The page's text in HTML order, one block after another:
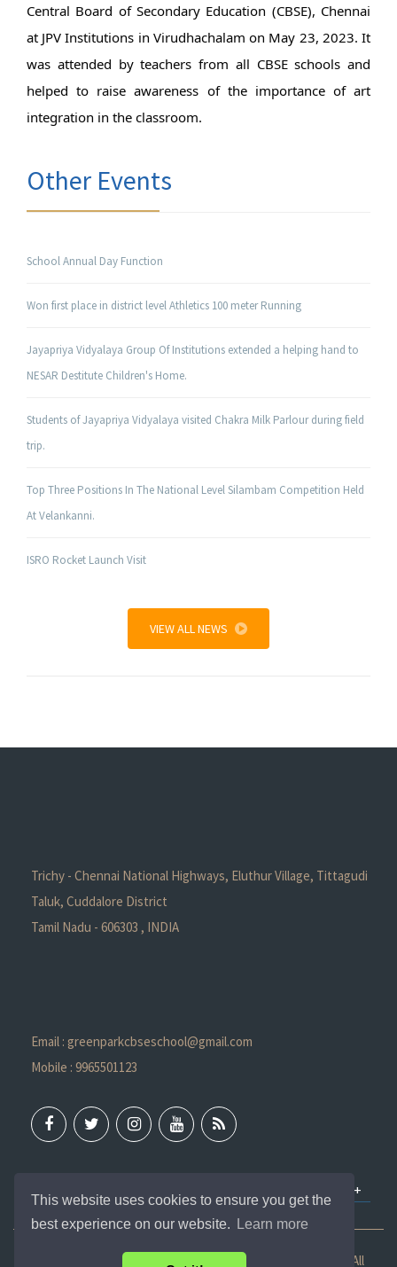
This website uses cookies to ensure you get the
best experience on our website.
Learn more
Central Board of Secondary Education (CBSE), Chennai
at JPV Institutions in Virudhachalam on May 23, 2023. It
was attended by teachers from all CBSE schools and
helped to raise awareness of the importance of art
integration in the classroom.
Other Events
School Annual Day Function
Won first place in district level Athletics 100 meter Running
Jayapriya Vidyalaya Group Of Institutions extended a helping hand to
NESAR Destitute Children's Home.
Students of Jayapriya Vidyalaya visited Chakra Milk Parlour during field
trip.
Top Three Positions In The National Level Silambam Competition Held
At Velankanni.
ISRO Rocket Launch Visit
VIEW ALL NEWS
Trichy - Chennai National Highways, Eluthur Village, Tittagudi
Taluk, Cuddalore District
Tamil Nadu - 606303 , INDIA
Email : greenparkcbseschool@gmail.com
Mobile : 9965501123
QUICK LINKS
2026 Green Park International School - CBSE. All